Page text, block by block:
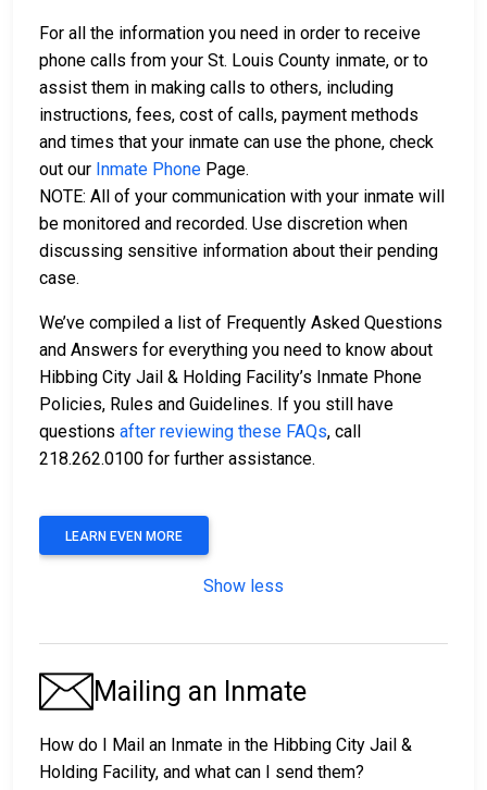
For all the information you need in order to receive
phone calls from your St. Louis County inmate, or to
assist them in making calls to others, including
instructions, fees, cost of calls, payment methods
and times that your inmate can use the phone, check
out our Inmate Phone Page.
NOTE: All of your communication with your inmate will
be monitored and recorded. Use discretion when
discussing sensitive information about their pending
case.
We’ve compiled a list of Frequently Asked Questions
and Answers for everything you need to know about
Hibbing City Jail & Holding Facility’s Inmate Phone
Policies, Rules and Guidelines. If you still have
questions after reviewing these FAQs, call
218.262.0100 for further assistance.
LEARN EVEN MORE
Show less
Mailing an Inmate
How do I Mail an Inmate in the Hibbing City Jail &
Holding Facility, and what can I send them?